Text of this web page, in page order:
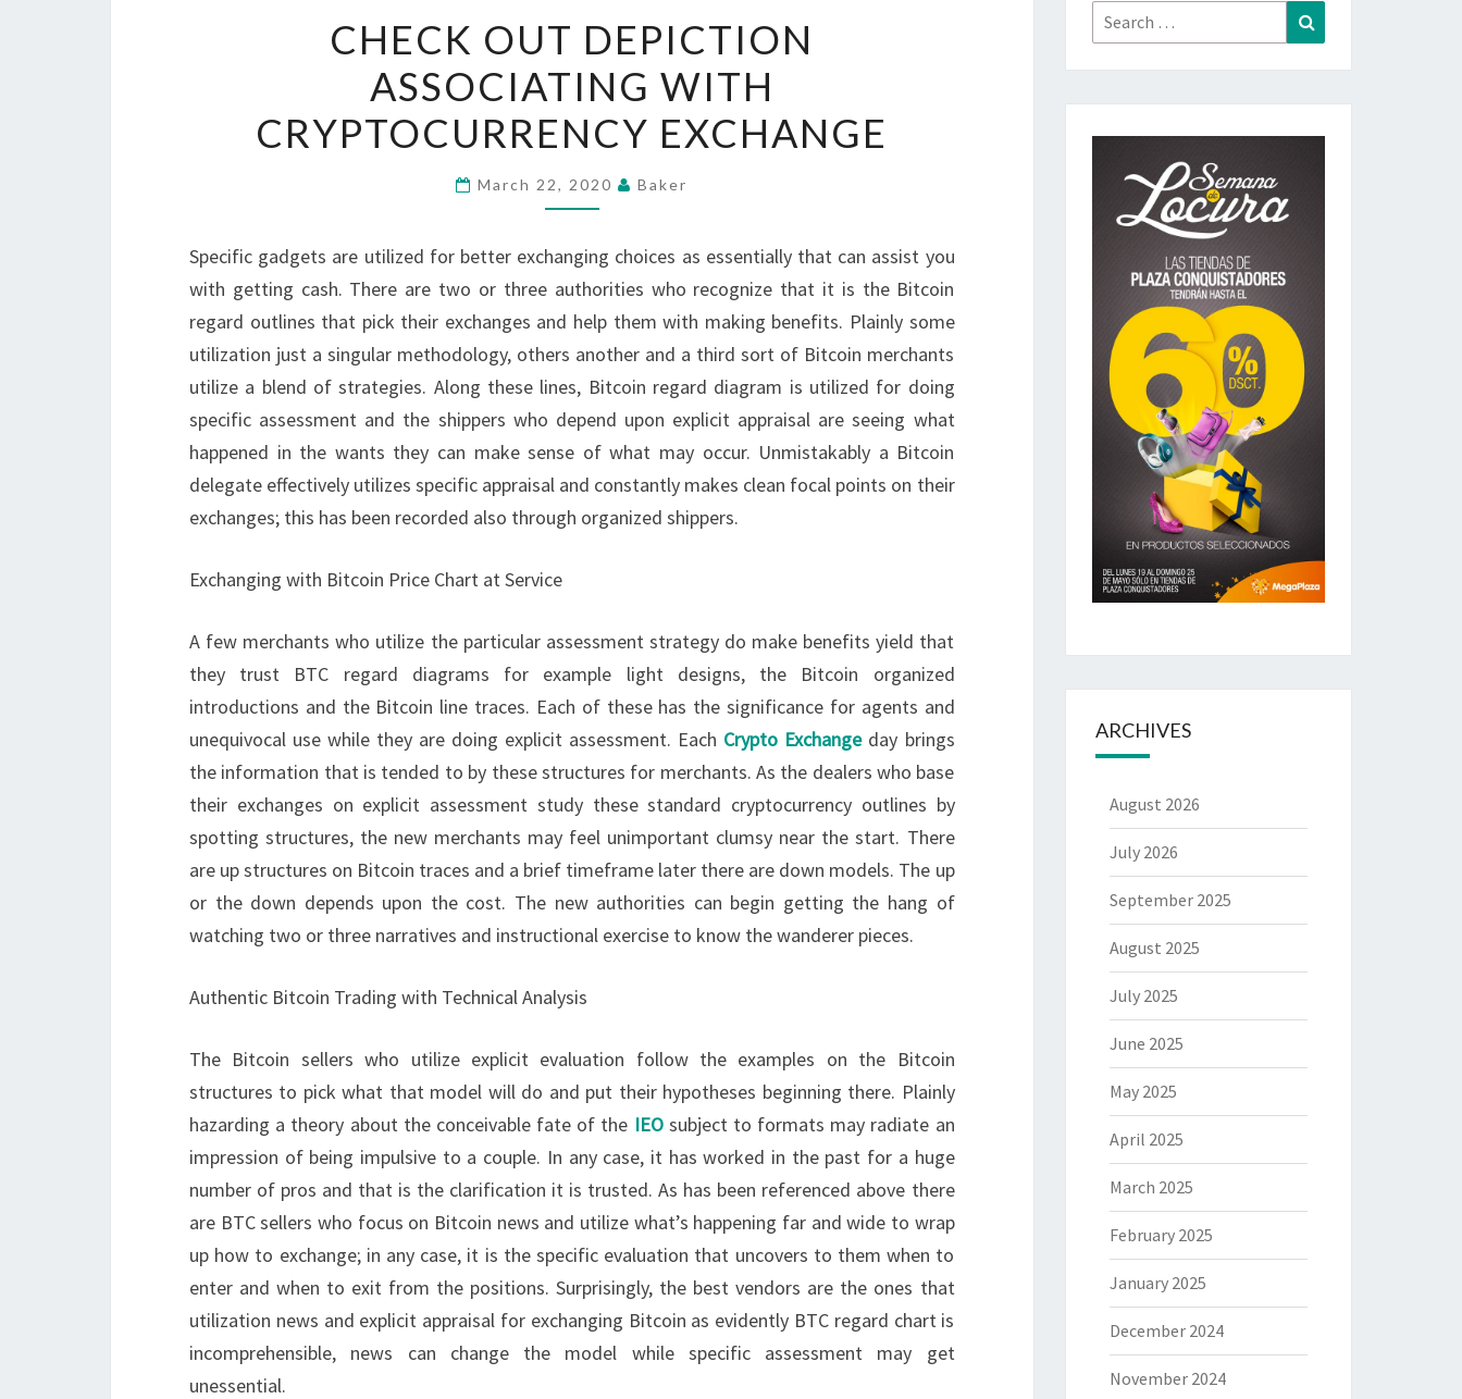
OUT
DEPICTION
ASSOCIATING
WITH
CRYPTOCURRENCY
EXCHANGE
CHECK OUT DEPICTION
ASSOCIATING WITH
CRYPTOCURRENCY EXCHANGE
March 22, 2020 Baker
Specific gadgets are utilized for better exchanging choices as essentially that can assist you
with getting cash. There are two or three authorities who recognize that it is the Bitcoin
regard outlines that pick their exchanges and help them with making benefits. Plainly some
utilization just a singular methodology, others another and a third sort of Bitcoin merchants
utilize a blend of strategies. Along these lines, Bitcoin regard diagram is utilized for doing
specific assessment and the shippers who depend upon explicit appraisal are seeing what
happened in the wants they can make sense of what may occur. Unmistakably a Bitcoin
delegate effectively utilizes specific appraisal and constantly makes clean focal points on their
exchanges; this has been recorded also through organized shippers.
Exchanging with Bitcoin Price Chart at Service
A few merchants who utilize the particular assessment strategy do make benefits yield that
they trust BTC regard diagrams for example light designs, the Bitcoin organized
introductions and the Bitcoin line traces. Each of these has the significance for agents and
unequivocal use while they are doing explicit assessment. Each Crypto Exchangeday brings
the information that is tended to by these structures for merchants. As the dealers who base
their exchanges on explicit assessment study these standard cryptocurrency outlines by
spotting structures, the new merchants may feel unimportant clumsy near the start. There
are up structures on Bitcoin traces and a brief timeframe later there are down models. The up
or the down depends upon the cost. The new authorities can begin getting the hang of
watching two or three narratives and instructional exercise to know the wanderer pieces.
Authentic Bitcoin Trading with Technical Analysis
The Bitcoin sellers who utilize explicit evaluation follow the examples on the Bitcoin
structures to pick what that model will do and put their hypotheses beginning there. Plainly
hazarding a theory about the conceivable fate of the IEOsubject to formats may radiate an
impression of being impulsive to a couple. In any case, it has worked in the past for a huge
number of pros and that is the clarification it is trusted. As has been referenced above there
are BTC sellers who focus on Bitcoin news and utilize what’s happening far and wide to wrap
up how to exchange; in any case, it is the specific evaluation that uncovers to them when to
enter and when to exit from the positions. Surprisingly, the best vendors are the ones that
utilization news and explicit appraisal for exchanging Bitcoin as evidently BTC regard chart is
incomprehensible, news can change the model while specific assessment may get
unessential.
Search
for:
ARCHIVES
August 2026
July 2026
September 2025
August 2025
July 2025
June 2025
May 2025
April 2025
March 2025
February 2025
January 2025
December 2024
November 2024